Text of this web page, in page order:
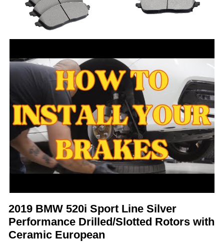
2019 BMW 520i Sport Line Silver
Performance Drilled/Slotted Rotors with
Ceramic European